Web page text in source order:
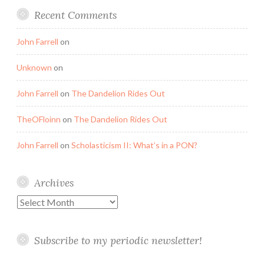
Recent Comments
John Farrell on
Unknown on
John Farrell on The Dandelion Rides Out
TheOFloinn on The Dandelion Rides Out
John Farrell on Scholasticism II: What’s in a PON?
Archives
Archives
Subscribe to my periodic newsletter!